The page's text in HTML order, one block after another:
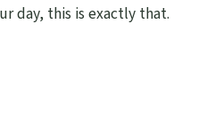
day, this is exactly that.